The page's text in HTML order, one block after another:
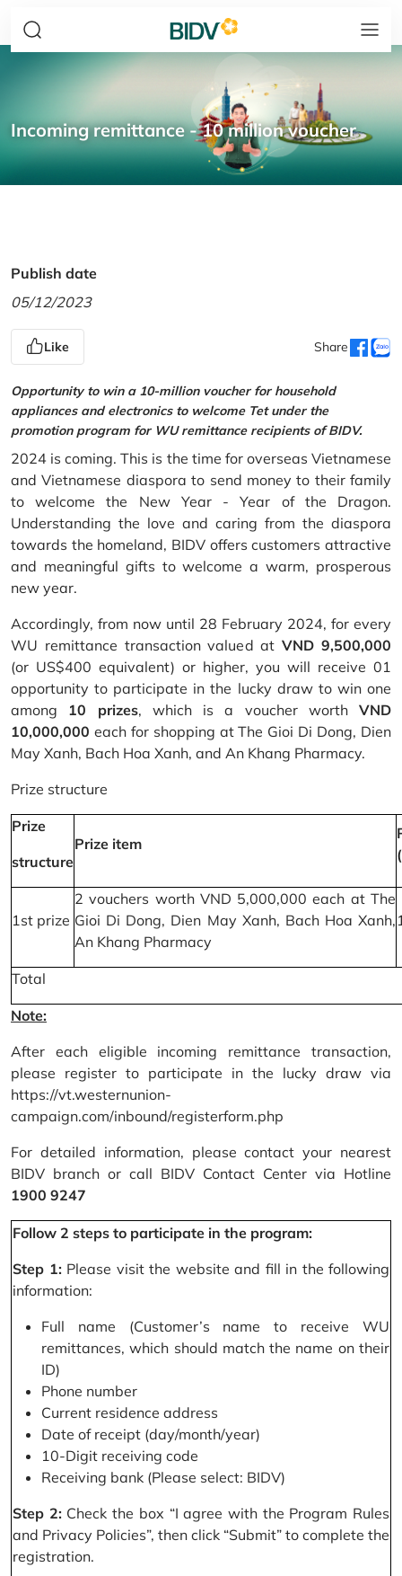
Incoming remittance - 10 million voucher
Publish date
05/12/2023
Like Share
Opportunity to win a 10-million voucher for household
appliances and electronics to welcome Tet under the
promotion program for WU remittance recipients of BIDV.
2024 is coming. This is the time for overseas Vietnamese
and Vietnamese diaspora to send money to their family
to welcome the New Year - Year of the Dragon.
Understanding the love and caring from the diaspora
towards the homeland, BIDV offers customers attractive
and meaningful gifts to welcome a warm, prosperous
new year.
Accordingly, from now until 28 February 2024, for every
WU remittance transaction valued atVND 9,500,000
(or US$400 equivalent) or higher, you will receive 01
opportunity to participate in the lucky draw to win one
among 10 prizes, which is a voucher worth VND
10,000,000 each for shopping at The Gioi Di Dong, Dien
May Xanh, Bach Hoa Xanh, and An Khang Pharmacy.
Prize structure
Prize
structure
Prize item
1st prize
2 vouchers worth VND 5,000,000 each at The
Gioi Di Dong, Dien May Xanh, Bach Hoa Xanh,
An Khang Pharmacy
Total
Note:
After each eligible incoming remittance transaction,
please register to participate in the lucky draw via
https://vt.westernunion-
campaign.com/inbound/registerform.php
For detailed information, please contact your nearest
BIDV branch or call BIDV Contact Center via Hotline
1900 9247
Follow 2 steps to participate in the program:
Step 1:Please visit the website and fill in the following
information:
Full name (Customer’s name to receive WU
remittances, which should match the name on their
ID)
Phone number
Current residence address
Date of receipt (day/month/year)
10-Digit receiving code
Receiving bank (Please select: BIDV)
Step 2:Check the box “I agree with the Program Rules
and Privacy Policies”, then click “Submit” to complete the
registration.